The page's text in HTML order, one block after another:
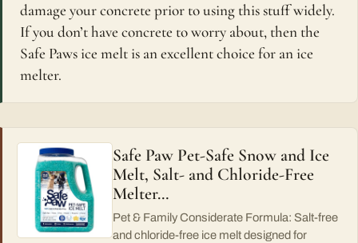
damage your concrete prior to using this stuff widely.
If you don’t have concrete to worry about, then the
Safe Paws ice melt is an excellent choice for an ice
melter.
Safe Paw Pet-Safe Snow and Ice
Melt, Salt- and Chloride-Free
Melter…
Pet & Family Considerate Formula: Salt-free
and chloride-free ice melt designed for